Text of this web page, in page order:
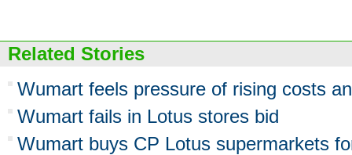
Related Stories
Wumart feels pressure of rising costs
Wumart fails in Lotus stores bid
Wumart buys CP Lotus supermarkets